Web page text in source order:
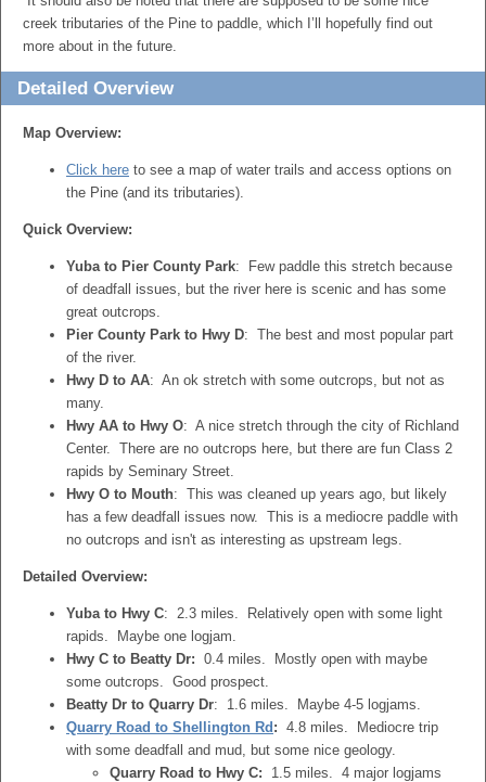
creek tributaries of the Pine to paddle, which I’ll hopefully find out
more about in the future.
Detailed Overview
Map Overview:
Click here to see a map of water trails and access options on
the Pine (and its tributaries).
Quick Overview:
Yuba to Pier County Park: Few paddle this stretch because
of deadfall issues, but the river here is scenic and has some
great outcrops.
Pier County Park to Hwy D: The best and most popular part
of the river.
Hwy D to AA: An ok stretch with some outcrops, but not as
many.
Hwy AA to Hwy O: A nice stretch through the city of Richland
Center. There are no outcrops here, but there are fun Class 2
rapids by Seminary Street.
Hwy O to Mouth: This was cleaned up years ago, but likely
has a few deadfall issues now. This is a mediocre paddle with
no outcrops and isn't as interesting as upstream legs.
Detailed Overview:
Yuba to Hwy C: 2.3 miles. Relatively open with some light
rapids. Maybe one logjam.
Hwy C to Beatty Dr: 0.4 miles. Mostly open with maybe
some outcrops. Good prospect.
Beatty Dr to Quarry Dr: 1.6 miles. Maybe 4-5 logjams.
Quarry Road to Shellington Rd : 4.8 miles. Mediocre trip
with some deadfall and mud, but some nice geology.
Quarry Road to Hwy C:
1.5 miles. 4 major logjams